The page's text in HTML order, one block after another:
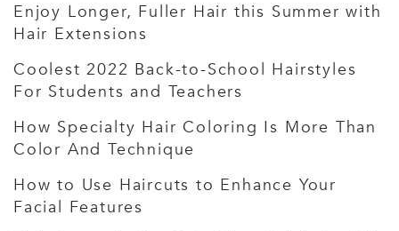
Enjoy Longer, Fuller Hair this Summer with
Hair Extensions
Coolest 2022 Back-to-School Hairstyles
For Students and Teachers
How Specialty Hair Coloring Is More Than
Color And Technique
How to Use Haircuts to Enhance Your
Facial Features